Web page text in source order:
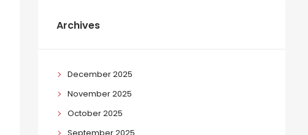
Archives
December 2025
November 2025
October 2025